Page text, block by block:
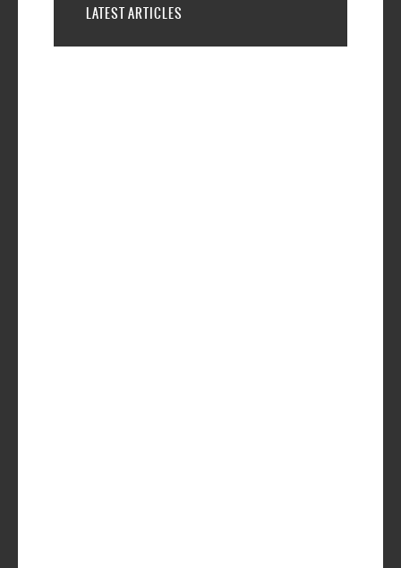
LATEST ARTICLES